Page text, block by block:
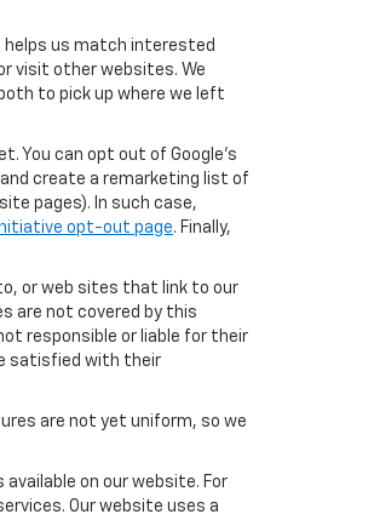
helps us match interested
visit other websites. We
to pick up where we left
You can opt out of Google's
create a remarketing list of
pages). In such case,
opt-out page. Finally,
or web sites that link to our
are not covered by this
responsible or liable for their
satisfied with their
are not yet uniform, so we
on our website. For
Our website uses a